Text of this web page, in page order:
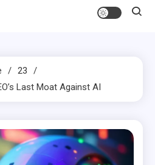
23
Last Moat Against AI